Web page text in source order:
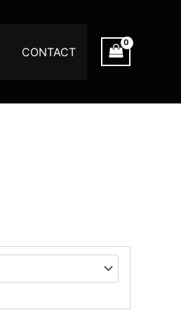
CONTACT